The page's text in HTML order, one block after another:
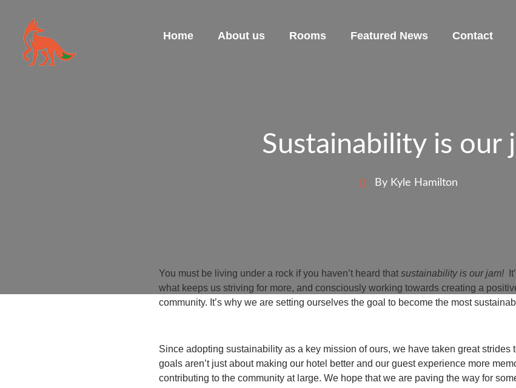
Home About us Rooms Featured News Contact
Sustainability is our
By Kyle Hamilton
You must be living under a rock if you haven’t heard that sustainability is our jam!
what keeps us striving for more, and consciously working towards creating a
community. It’s why we are setting ourselves the goal to become the most
Since adopting sustainability as a key mission of ours, we have taken great strides
goals aren’t just about making our hotel better and our guest experience more
contributing to the community at large. We hope that we are paving the way for